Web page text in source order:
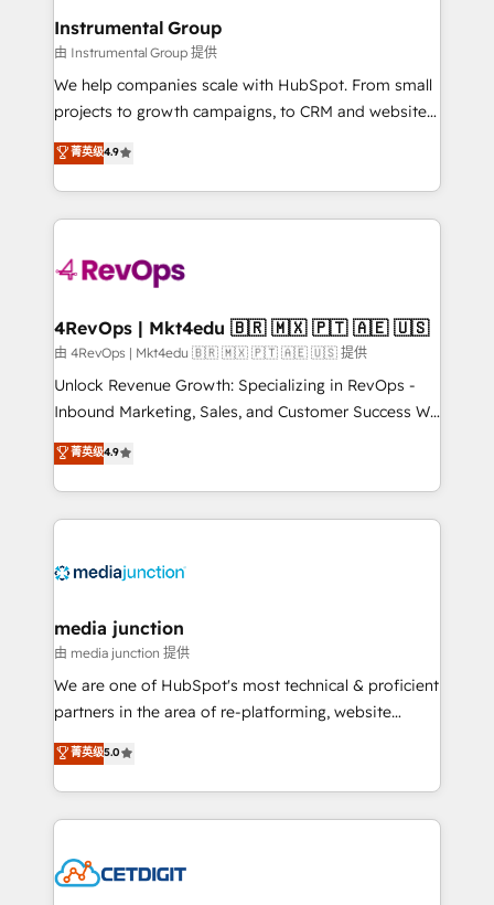
Premier Partner 2023 🌟5 HubSpot Accreditations 🌟
Won HubSpot Theme Challenge 2021 🌟INBOUND’19
HubSpot Rising Star Why us? Harnessing the full
potential of the powerful HubSpot CRM. ✔️A team of
HubSpot experience ✔️Flexible pricing models —
Hourly-fee (assigned one Dedicated HubSpot
requirement). ✔️Helped over 25,000+ customers so
far with our HubSpot solutions. ✔️Bespoke apps &
on-demand bundle services. Connect with us today!
Instrumental Group
由 Instrumental Group 提供
We help companies scale with HubSpot. From small
projects to growth campaigns, to CRM and websites.
Hire an agency that's experienced in every inch of
HubSpot and willing to work hand-in-hand with your
team to simplify the complex and build a better
experience for your team and customers.
菁英级4.9
4RevOps | Mkt4edu 🇧🇷 🇲🇽 🇵🇹 🇦🇪 🇺🇸
由 4RevOps | Mkt4edu 🇧🇷 🇲🇽 🇵🇹 🇦🇪 🇺🇸 提供
Unlock Revenue Growth: Specializing in RevOps -
Inbound Marketing, Sales, and Customer Success We
specialize in driving revenue growth for companies
across industries through tailored marketing, sales,
and customer success strategies, utilizing RevOps
methodologies. As Latin America's largest HubSpot
offer unparalleled insights. Operating in five
Mexico, USA, and Portugal—we've executed over a
hundred successful operations. Our approach,
rooted in RevOps principles, integrates analysis,
training, planning, and qualification. Leveraging
inbound marketing tactics, we focus on
understanding, nurturing, and converting leads.
competitive market.
菁英级4.9
media junction
由 media junction 提供
We are one of HubSpot's most technical & proficient
partners in the area of re-platforming, website
design & development. We specialize in multi-hub
implementations for mid-market & enterprise
companies. We are woman-owned, powered by
coffee, and we ❤️ dogs. We produce award-winning
Impact Award 🏆2022 Technical Expertise Impact
菁英级5.0